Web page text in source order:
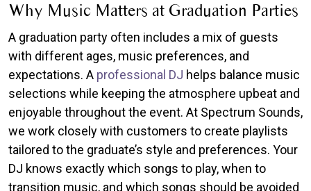
Why Music Matters at Graduation Parties
A graduation party often includes a mix of guests
with different ages, music preferences, and
expectations. A professional DJ helps balance music
selections while keeping the atmosphere upbeat and
enjoyable throughout the event. At Spectrum Sounds,
we work closely with customers to create playlists
tailored to the graduate’s style and preferences. Your
DJ knows exactly which songs to play, when to
transition music, and which songs should be avoided